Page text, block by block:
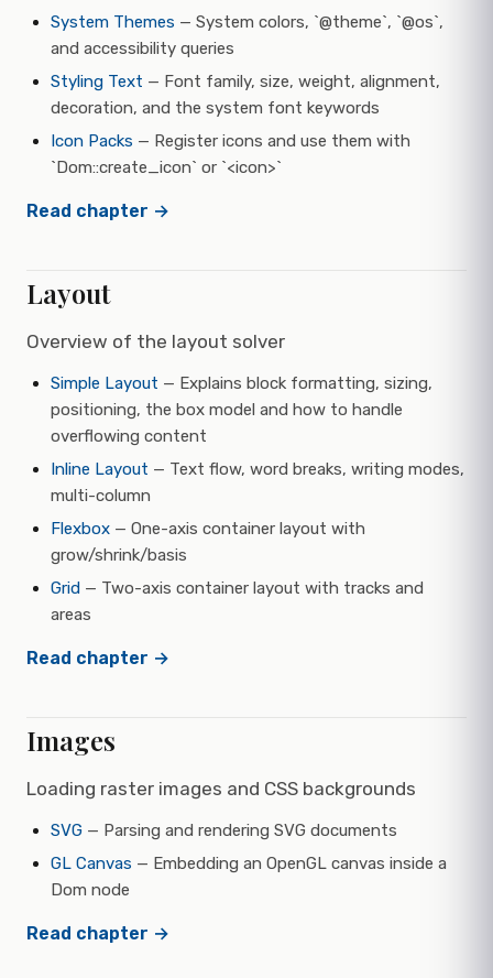
System Themes — System colors, `@theme`, `@os`,
and accessibility queries
Styling Text — Font family, size, weight, alignment,
decoration, and the system font keywords
Icon Packs — Register icons and use them with
`Dom::create_icon` or `<icon>`
Read chapter →
Layout
Overview of the layout solver
Simple Layout — Explains block formatting, sizing,
positioning, the box model and how to handle
overflowing content
Inline Layout — Text flow, word breaks, writing modes,
multi-column
Flexbox — One-axis container layout with
grow/shrink/basis
Grid — Two-axis container layout with tracks and
areas
Read chapter →
Images
Loading raster images and CSS backgrounds
SVG — Parsing and rendering SVG documents
GL Canvas — Embedding an OpenGL canvas inside a
Dom node
Read chapter →